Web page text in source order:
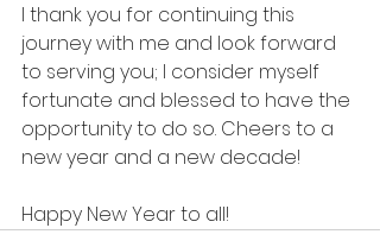
I thank you for continuing this
journey with me and look forward
to serving you; I consider myself
fortunate and blessed to have the
opportunity to do so. Cheers to a
new year and a new decade!
Happy New Year to all!